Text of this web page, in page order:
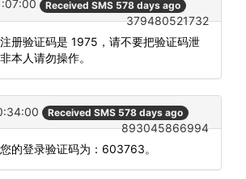
Received SMS 578 days ago
379480521732
注册验证码是 1975，请不要把验证码泄
本人请勿操作。
Received SMS 578 days ago
893045866994
您的登录验证码为：603763。